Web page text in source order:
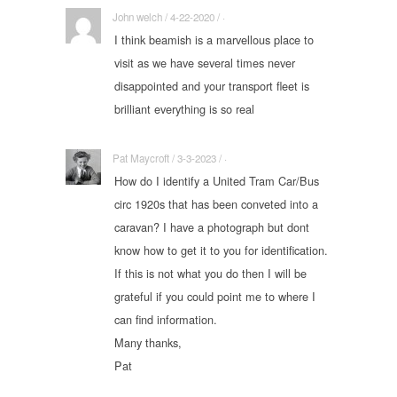
John welch / 4-22-2020 / ·
I think beamish is a marvellous place to
visit as we have several times never
disappointed and your transport fleet is
brilliant everything is so real
Pat Maycroft / 3-3-2023 / ·
How do I identify a United Tram Car/Bus
circ 1920s that has been conveted into a
caravan? I have a photograph but dont
know how to get it to you for identification.
If this is not what you do then I will be
grateful if you could point me to where I
can find information.
Many thanks,
Pat